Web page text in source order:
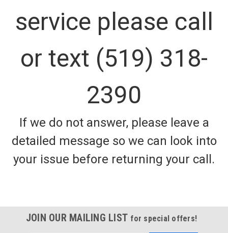
service please call
or text (519) 318-
2390
If we do not answer, please leave a
detailed message so we can look into
your issue before returning your call.
JOIN OUR MAILING LIST for special offers!